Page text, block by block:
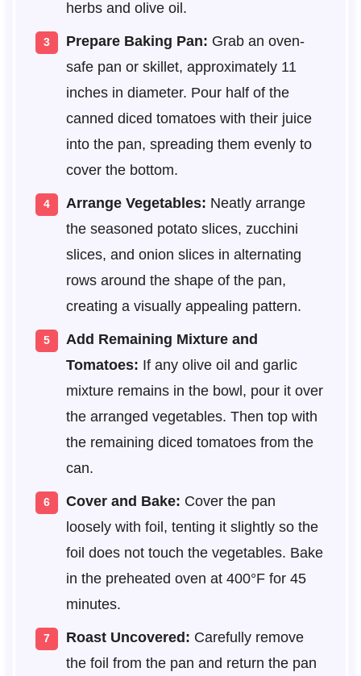
herbs and olive oil.
Prepare Baking Pan: Grab an oven-
safe pan or skillet, approximately 11
inches in diameter. Pour half of the
canned diced tomatoes with their juice
into the pan, spreading them evenly to
cover the bottom.
Arrange Vegetables: Neatly arrange
the seasoned potato slices, zucchini
slices, and onion slices in alternating
rows around the shape of the pan,
creating a visually appealing pattern.
Add Remaining Mixture and
Tomatoes: If any olive oil and garlic
mixture remains in the bowl, pour it over
the arranged vegetables. Then top with
the remaining diced tomatoes from the
can.
Cover and Bake: Cover the pan
loosely with foil, tenting it slightly so the
foil does not touch the vegetables. Bake
in the preheated oven at 400°F for 45
minutes.
Roast Uncovered: Carefully remove
the foil from the pan and return the pan